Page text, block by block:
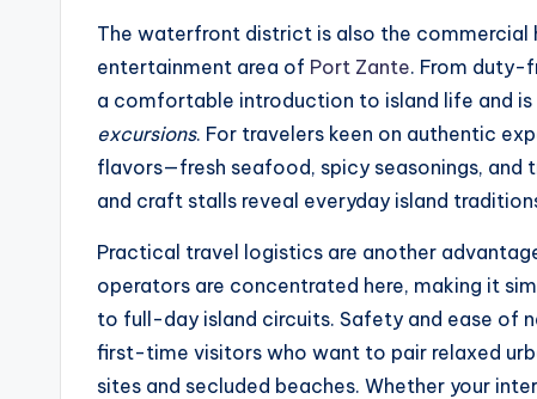
The waterfront district is also the commercial
entertainment area of Port Zante. From duty-
a comfortable introduction to island life and
excursions. For travelers keen on authentic
flavors—fresh seafood, spicy seasonings,
and craft stalls reveal everyday island
Practical travel logistics are another
operators are concentrated here, making it
to full-day island circuits. Safety and ease of
first-time visitors who want to pair relaxed
sites and secluded beaches. Whether your